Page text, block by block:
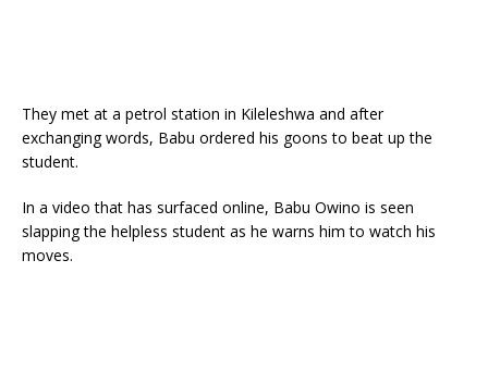
They met at a petrol station in Kileleshwa and after
exchanging words, Babu ordered his goons to beat up the
student.
In a video that has surfaced online, Babu Owino is seen
slapping the helpless student as he warns him to watch his
moves.